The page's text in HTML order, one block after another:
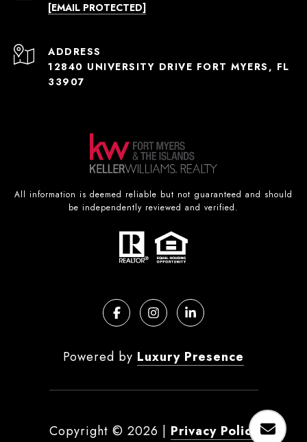
[EMAIL PROTECTED]
ADDRESS
12840 UNIVERSITY DRIVE FORT MYERS, FL
33907
All information is deemed reliable but not guaranteed and should
be independently reviewed and verified.
Powered by Luxury Presence
Copyright © 2026 Privacy Policy